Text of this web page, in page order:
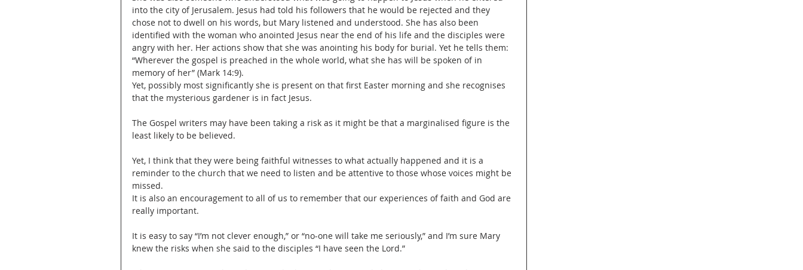
into the city of Jerusalem. Jesus had told his followers that he would be rejected and they
chose not to dwell on his words, but Mary listened and understood. She has also been
identified with the woman who anointed Jesus near the end of his life and the disciples were
angry with her. Her actions show that she was anointing his body for burial. Yet he tells them:
“Wherever the gospel is preached in the whole world, what she has will be spoken of in
memory of her” (Mark 14:9).
Yet, possibly most significantly she is present on that first Easter morning and she recognises
that the mysterious gardener is in fact Jesus.
The Gospel writers may have been taking a risk as it might be that a marginalised figure is the
least likely to be believed.
Yet, I think that they were being faithful witnesses to what actually happened and it is a
reminder to the church that we need to listen and be attentive to those whose voices might be
missed.
It is also an encouragement to all of us to remember that our experiences of faith and God are
really important.
It is easy to say “I’m not clever enough,” or “no-one will take me seriously,” and I’m sure Mary
knew the risks when she said to the disciples “I have seen the Lord.”